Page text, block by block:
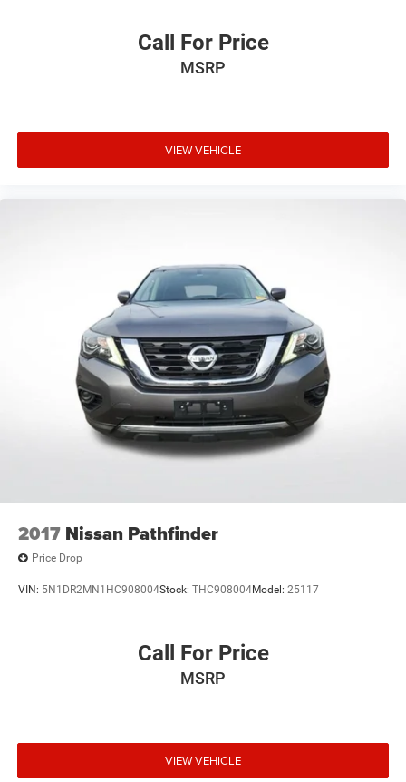
braking, pedestrian detection, forward collision warning,
blind spot information system, and cross-traffic alert.
These technologies work passively to help keep you and
The hardtop construction with sound deadening offers a
refined driving experience compared to soft-top
alternatives, while the rear-window defroster and washer
We deliver anywhere, bringing this outstanding Badlands
directly to your location when you're ready to begin
ownership. Contact our team to arrange a detailed
walkthrough or to discuss how this 2025 Ford Bronco
Badlands fits your lifestyle and driving needs.
Call For Price
MSRP
VIEW VEHICLE
2017 Nissan Pathfinder
Price Drop
VIN: 5N1DR2MN1HC908004Stock: THC908004Model: 25117
Call For Price
MSRP
VIEW VEHICLE